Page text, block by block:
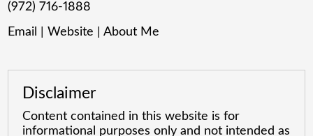
(972) 716-1888
Email
|Website |About Me
Disclaimer
Content contained in this website is for
informational purposes only and not intended as